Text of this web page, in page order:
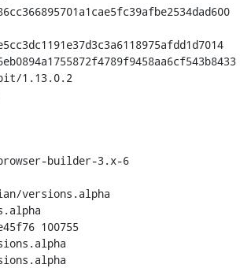
1.13.0.2
versions.alpha
100755